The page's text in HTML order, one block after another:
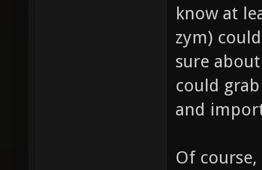
know at
zym)
sure
could
and
Of